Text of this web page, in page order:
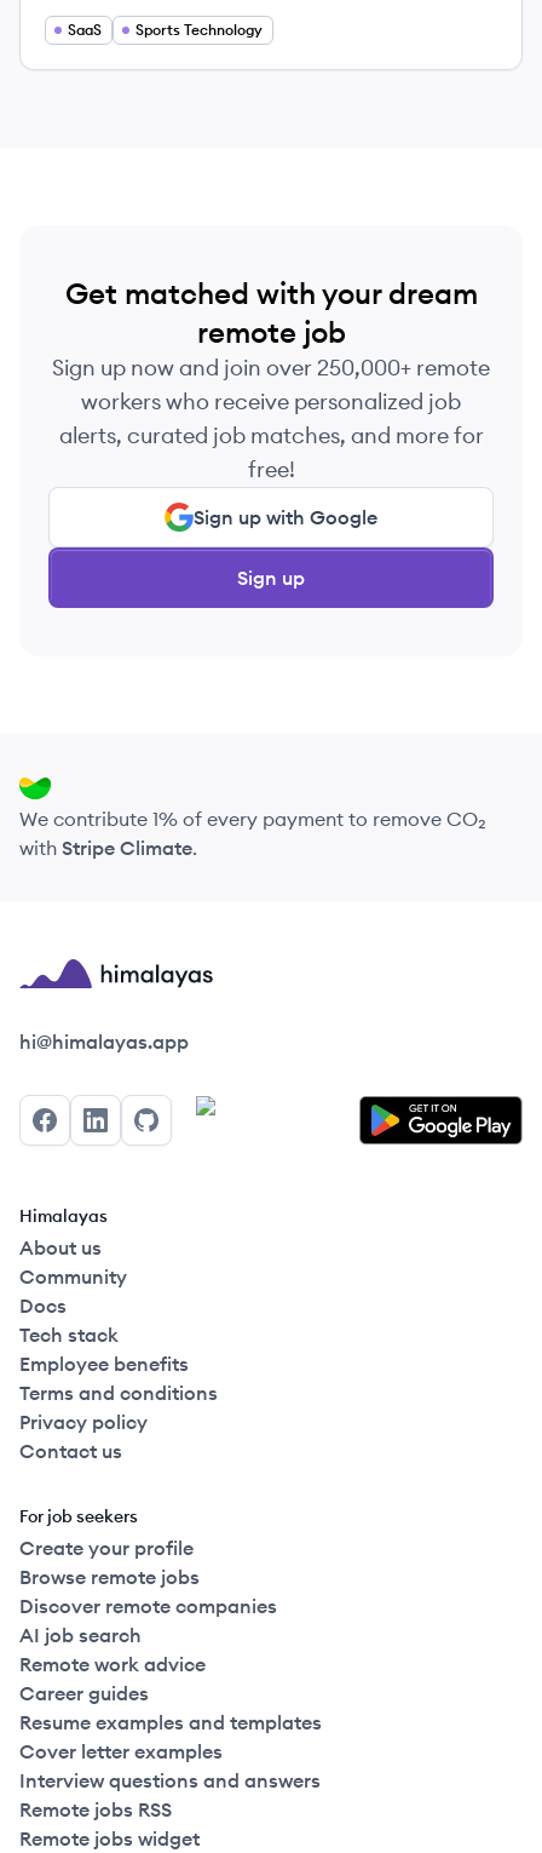
SaaS Sports Technology
Get matched with your dream
remote job
Sign up now and join over 250,000+ remote
workers who receive personalized job
alerts, curated job matches, and more for
free!
Sign up with Google
Sign up
We contribute 1% of every payment to remove CO₂
with Stripe Climate.
Himalayas logo
hi@himalayas.app
FacebookLinkedInGitHub
Himalayas
About us
Community
Docs
Tech stack
Employee benefits
Terms and conditions
Privacy policy
Contact us
For job seekers
Create your profile
Browse remote jobs
Discover remote companies
AI job search
Remote work advice
Career guides
Resume examples and templates
Cover letter examples
Interview questions and answers
Remote jobs RSS
Remote jobs widget